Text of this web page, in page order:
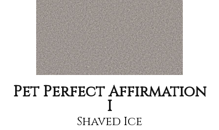
Pet Perfect Affirmation
I
Shaved Ice